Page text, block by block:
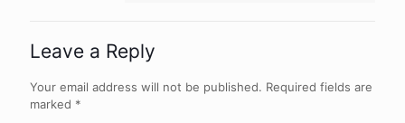
Leave a Reply
Your email address will not be published. Required fields are
marked *